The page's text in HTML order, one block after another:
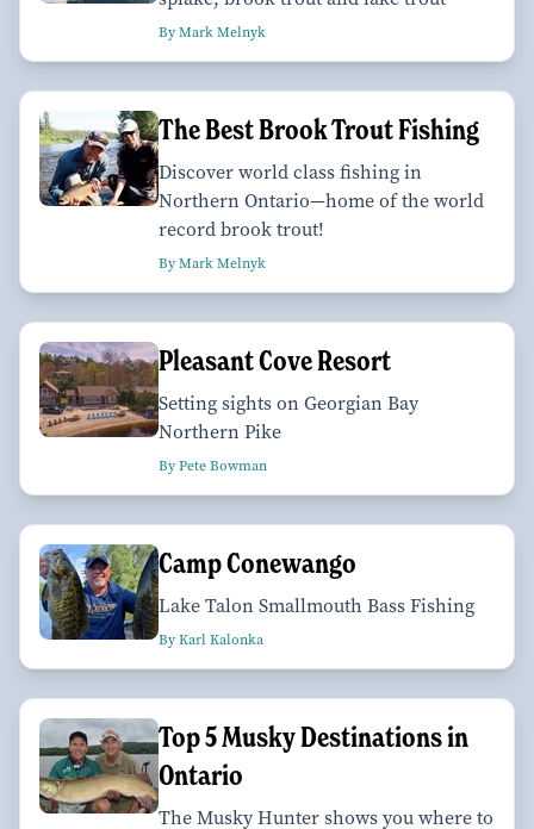
By Mark Melnyk
The Best Brook Trout Fishing
Discover world class fishing in
Northern Ontario—home of the world
record brook trout!
By Mark Melnyk
Pleasant Cove Resort
Setting sights on Georgian Bay
Northern Pike
By Pete Bowman
Camp Conewango
Lake Talon Smallmouth Bass Fishing
By Karl Kalonka
Top 5 Musky Destinations in
Ontario
The Musky Hunter shows you where to